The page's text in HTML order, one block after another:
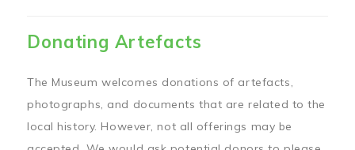
Donating Artefacts
The Museum welcomes donations of artefacts,
photographs, and documents that are related to the
local history. However, not all offerings may be